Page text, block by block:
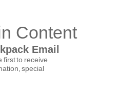
Content
Email
first to receive
special